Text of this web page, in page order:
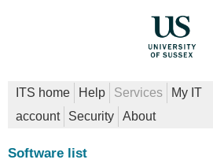
ITS home Help Services
My IT
account
Security About
Software list